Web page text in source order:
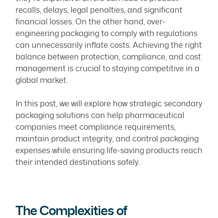
recalls, delays, legal penalties, and significant
financial losses. On the other hand, over-
engineering packaging to comply with regulations
can unnecessarily inflate costs. Achieving the right
balance between protection, compliance, and cost
management is crucial to staying competitive in a
global market.
In this post, we will explore how strategic secondary
packaging solutions can help pharmaceutical
companies meet compliance requirements,
maintain product integrity, and control packaging
expenses while ensuring life-saving products reach
their intended destinations safely.
The Complexities of